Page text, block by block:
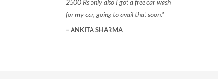
2500 Rs only also I got a free car wash
for my car, going to avail that soon.
ANKITA SHARMA